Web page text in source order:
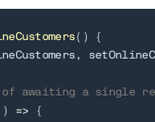
( )
{
,
awaiting a single
) =>
{